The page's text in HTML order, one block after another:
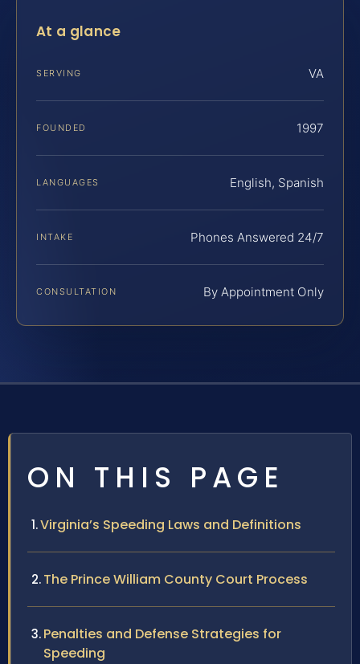
At a glance
SERVING VA
FOUNDED 1997
LANGUAGES English, Spanish
INTAKE Phones Answered 24/7
CONSULTATION By Appointment Only
ON THIS PAGE
Virginia’s Speeding Laws and Definitions
The Prince William County Court Process
Penalties and Defense Strategies for
Speeding